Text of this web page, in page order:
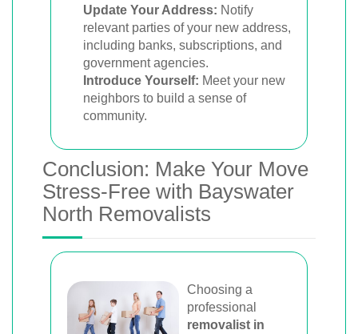
Update Your Address: Notify
relevant parties of your new address,
including banks, subscriptions, and
government agencies.
Introduce Yourself: Meet your new
neighbors to build a sense of
community.
Conclusion: Make Your Move
Stress-Free with Bayswater
North Removalists
Choosing a
professional
removalist in